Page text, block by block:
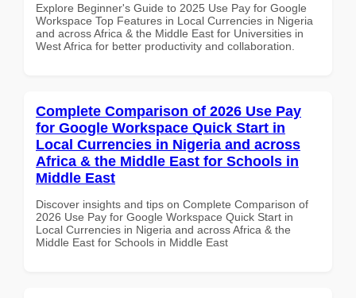
Explore Beginner's Guide to 2025 Use Pay for Google
Workspace Top Features in Local Currencies in Nigeria
and across Africa & the Middle East for Universities in
West Africa for better productivity and collaboration.
Complete Comparison of 2026 Use Pay
for Google Workspace Quick Start in
Local Currencies in Nigeria and across
Africa & the Middle East for Schools in
Middle East
Discover insights and tips on Complete Comparison of
2026 Use Pay for Google Workspace Quick Start in
Local Currencies in Nigeria and across Africa & the
Middle East for Schools in Middle East